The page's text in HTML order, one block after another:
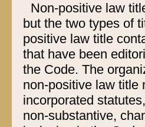
Non-positive law
but the two types of
positive law title
that have been
the Code. The
non-positive law title
incorporated
non-substantive,